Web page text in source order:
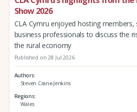
Show 2026
CLA Cymru enjoyed hosting
business professionals to discuss the
the rural economy
Published on 28 Jul 2026
Authors
Steven Crane-Jenkins
Regions
Wales